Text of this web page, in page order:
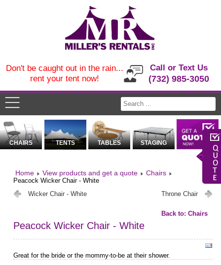
Call or Text Us
(732) 985-3050
Don't be caught out in the rain...
rent your tent now!
CHAIRS TENTS TABLES STAGING
Home View products and get a quote Chairs
Peacock Wicker Chair - White
Wicker Chair - White
Throne Chair
Back to: Chairs
Peacock Wicker Chair - White
Great for the bride or the mommy-to-be at their shower.